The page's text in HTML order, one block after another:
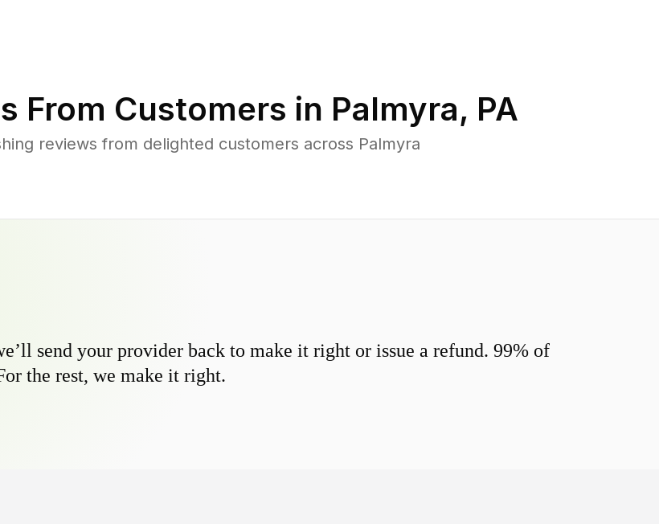
From Customers in Palmyra, PA
reviews from delighted customers across Palmyra
send your provider back to make it right or issue a refund. 99% of
the rest, we make it right.